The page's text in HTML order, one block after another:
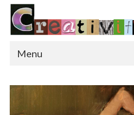
Menu
Featured Art